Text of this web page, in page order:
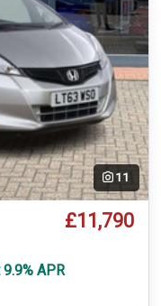
11
£11,790
APR